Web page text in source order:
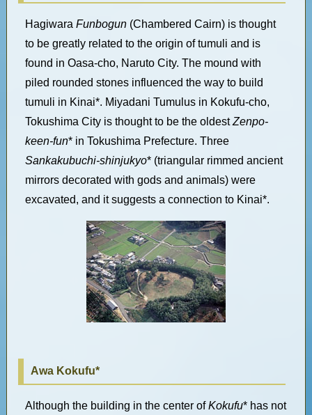
Hagiwara Funbogun(Chambered Cairn) is thought
to be greatly related to the origin of tumuli and is
found in Oasa-cho, Naruto City. The mound with
piled rounded stones influenced the way to build
tumuli in Kinai*. Miyadani Tumulus in Kokufu-cho,
Tokushima City is thought to be the oldestZenpo-
keen-fun* in Tokushima Prefecture. Three
Sankakubuchi-shinjukyo* (triangular rimmed ancient
mirrors decorated with gods and animals) were
excavated, and it suggests a connection to Kinai*.
Awa Kokufu*
Although the building in the center ofKokufu* has not